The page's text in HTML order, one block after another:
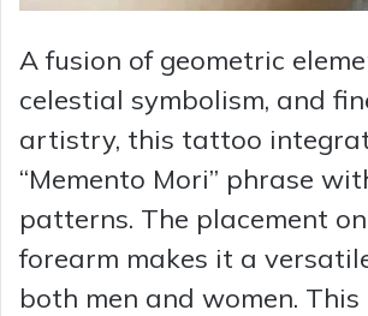
A fusion of geometric
celestial symbolism, and
artistry, this tattoo
“Memento Mori” phrase
patterns. The placement
forearm makes it a
both men and women. This